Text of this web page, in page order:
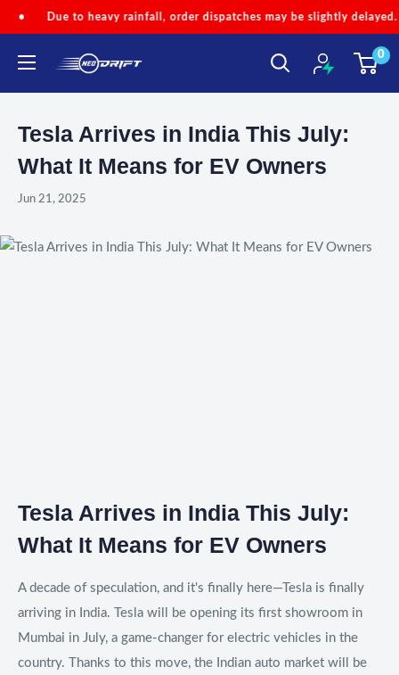
Skip
to
content
heavy rainfall, order dispatches may be slightly delayed. •
NEODRIFT
0
Tesla Arrives in India This July:
What It Means for EV Owners
Jun 21, 2025
Tesla Arrives in India This July:
What It Means for EV Owners
A decade of speculation, and it's finally here—Tesla is finally
arriving in India. Tesla will be opening its first showroom in
Mumbai in July, a game-changer for electric vehicles in the
country. Thanks to this move, the Indian auto market will be